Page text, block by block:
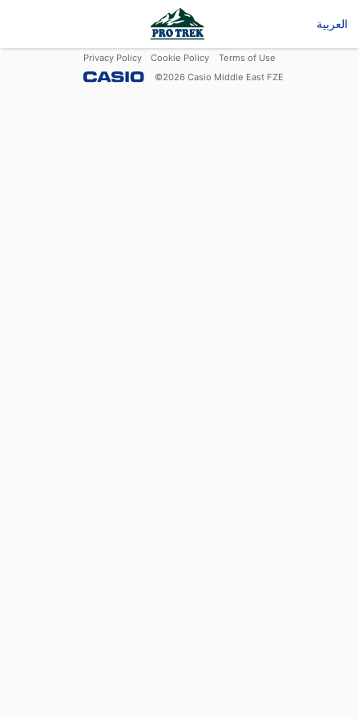
العربية
Privacy Policy Cookie Policy
Terms of Use
©2026 Casio Middle East FZE